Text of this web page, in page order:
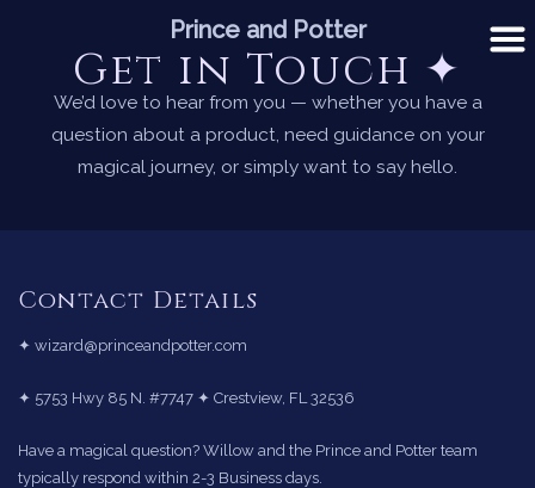
Get in Touch ✦
We’d love to hear from you — whether you have a
question about a product, need guidance on your
magical journey, or simply want to say hello.
Contact Details
✦ wizard@princeandpotter.com
✦ 5753 Hwy 85 N. #7747 ✦ Crestview, FL 32536
Have a magical question? Willow and the Prince and Potter team
typically respond within 2-3 Business days.
Prince and Potter